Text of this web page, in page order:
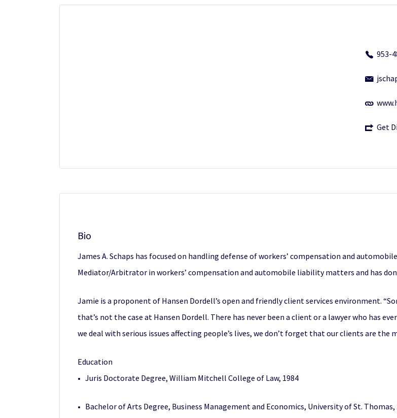
953-
Get
Bio
James A. Schaps has focused on handling defense of workers’ compensation and
Mediator/Arbitrator in workers’ compensation and automobile liability matters and has
Jamie is a proponent of Hansen Dordell’s open and friendly client services environment.
that’s not the case at Hansen Dordell. There has never been a client or a lawyer who has
we deal with serious issues affecting people’s lives, we don’t forget that our clients are
Education
• Juris Doctorate Degree, William Mitchell College of Law, 1984
• Bachelor of Arts Degree, Business Management and Economics, University of St. Thomas,